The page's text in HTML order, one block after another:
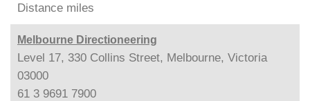
Distance miles
Melbourne Directioneering
Level 17, 330 Collins Street, Melbourne, Victoria
03000
61 3 9691 7900